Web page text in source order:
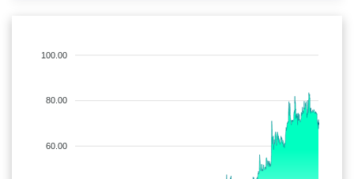
100.00
80.00
60.00